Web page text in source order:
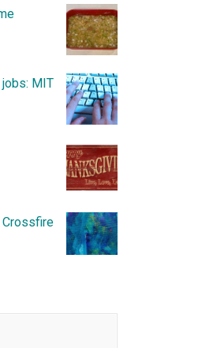
jobs: MIT
Crossfire